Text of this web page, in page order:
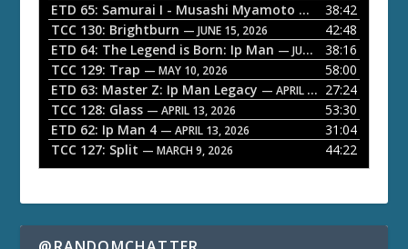
a
y
e
r
ETD 65: Samurai I - Musashi Myamoto — JUNE 29, 2026
38:42
TCC 130: Brightburn — JUNE 15, 2026
42:48
ETD 64: The Legend is Born: Ip Man — JUNE 1, 2026
38:16
TCC 129: Trap — MAY 10, 2026
58:00
ETD 63: Master Z: Ip Man Legacy — APRIL 27, 2026
27:24
TCC 128: Glass — APRIL 13, 2026
53:30
ETD 62: Ip Man 4 — APRIL 13, 2026
31:04
TCC 127: Split — MARCH 9, 2026 44:22